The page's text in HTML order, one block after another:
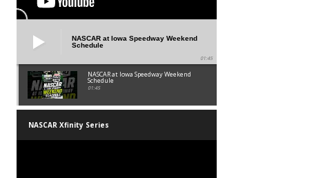
NASCAR at Iowa Speedway Weekend
Schedule
01:45
NASCAR at Iowa Speedway Weekend
Schedule
01:45
NASCAR Xfinity Series